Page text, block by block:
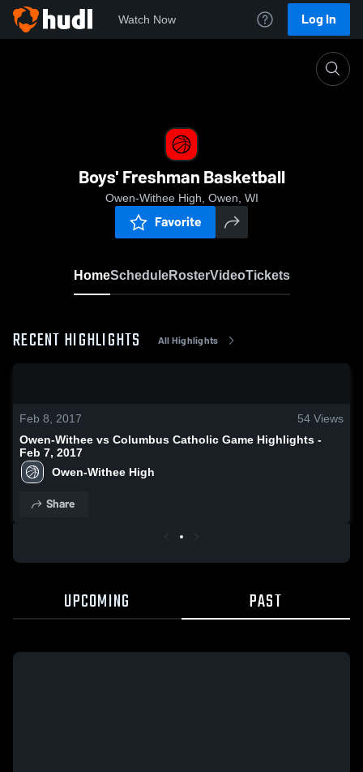
Watch Now Log In
Boys' Freshman Basketball
Owen-Withee High, Owen, WI
Favorite
HomeScheduleRosterVideoTickets
RECENT HIGHLIGHTS All Highlights
Feb 8, 2017 54 Views
Owen-Withee vs Columbus Catholic Game Highlights -
Feb 7, 2017
Owen-Withee High
Share
UPCOMING PAST